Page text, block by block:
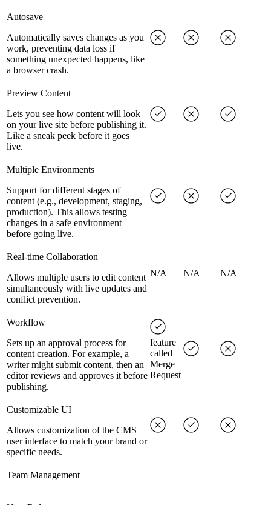
Autosave
Automatically saves changes as you
work, preventing data loss if
something unexpected happens, like
a browser crash.
Preview Content
Lets you see how content will look
on your live site before publishing it.
Like a sneak peek before it goes
live.
Multiple Environments
Support for different stages of
content (e.g., development, staging,
production). This allows testing
changes in a safe environment
before going live.
Real-time Collaboration
Allows multiple users to edit content
simultaneously with live updates and
conflict prevention.
N/A N/A N/A
Workflow
Sets up an approval process for
content creation. For example, a
writer might submit content, then an
editor reviews and approves it before
publishing.
feature
called
Merge
Request
Customizable UI
Allows customization of the CMS
user interface to match your brand or
specific needs.
Team Management